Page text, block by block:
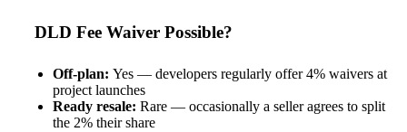
DLD Fee Waiver Possible?
Off-plan: Yes — developers regularly offer 4% waivers at
project launches
Ready resale: Rare — occasionally a seller agrees to split
the 2% their share